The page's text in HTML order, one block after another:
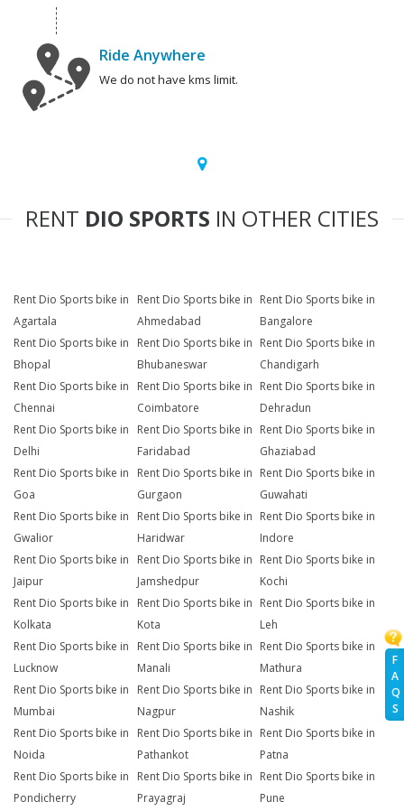
F
A
Q
S
Ride Anywhere
We do not have kms limit.
RENT DIO SPORTS IN OTHER CITIES
Rent Dio Sports bike in
Agartala
Rent Dio Sports bike in
Ahmedabad
Rent Dio Sports bike in
Bangalore
Rent Dio Sports bike in
Bhopal
Rent Dio Sports bike in
Bhubaneswar
Rent Dio Sports bike in
Chandigarh
Rent Dio Sports bike in
Chennai
Rent Dio Sports bike in
Coimbatore
Rent Dio Sports bike in
Dehradun
Rent Dio Sports bike in
Delhi
Rent Dio Sports bike in
Faridabad
Rent Dio Sports bike in
Ghaziabad
Rent Dio Sports bike in
Goa
Rent Dio Sports bike in
Gurgaon
Rent Dio Sports bike in
Guwahati
Rent Dio Sports bike in
Gwalior
Rent Dio Sports bike in
Haridwar
Rent Dio Sports bike in
Indore
Rent Dio Sports bike in
Jaipur
Rent Dio Sports bike in
Jamshedpur
Rent Dio Sports bike in
Kochi
Rent Dio Sports bike in
Kolkata
Rent Dio Sports bike in
Kota
Rent Dio Sports bike in
Leh
Rent Dio Sports bike in
Lucknow
Rent Dio Sports bike in
Manali
Rent Dio Sports bike in
Mathura
Rent Dio Sports bike in
Mumbai
Rent Dio Sports bike in
Nagpur
Rent Dio Sports bike in
Nashik
Rent Dio Sports bike in
Noida
Rent Dio Sports bike in
Pathankot
Rent Dio Sports bike in
Patna
Rent Dio Sports bike in
Pondicherry
Rent Dio Sports bike in
Prayagraj
Rent Dio Sports bike in
Pune